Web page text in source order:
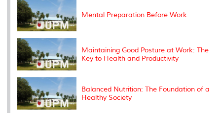
Mental Preparation Before Work
Maintaining Good Posture at Work: The
Key to Health and Productivity
Balanced Nutrition: The Foundation of a
Healthy Society